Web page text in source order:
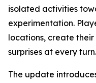
isolated activities
experimentation.
locations, create
surprises at every turn.
The update